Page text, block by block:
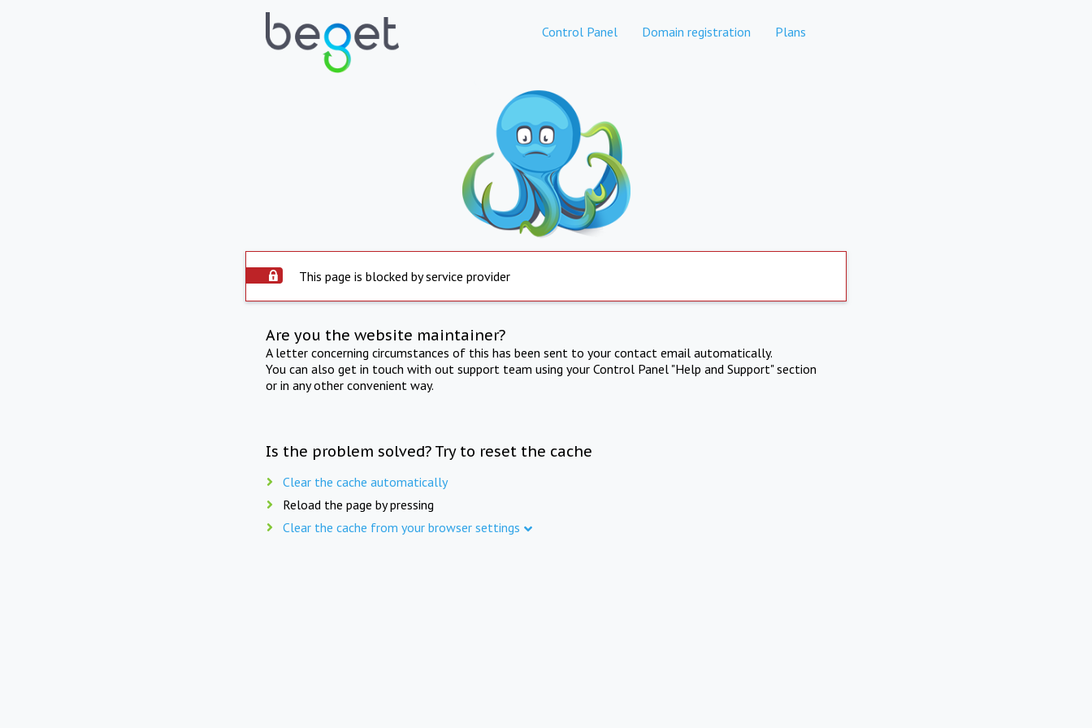
Control Panel Domain registration Plans
This page is blocked by service provider
Are you the website maintainer?
A letter concerning circumstances of this has been sent to your contact email automatically.
You can also get in touch with out support team using your Control Panel "Help and Support" section
or in any other convenient way.
Is the problem solved? Try to reset the cache
Clear the cache automatically
Reload the page by pressing
Clear the cache from your browser settings